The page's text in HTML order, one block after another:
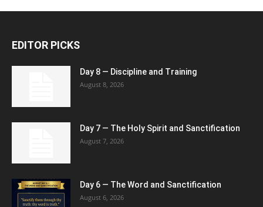
EDITOR PICKS
Day 8 — Discipline and Training
August 8, 2026
Day 7 — The Holy Spirit and Sanctification
August 7, 2026
Day 6 — The Word and Sanctification
August 6, 2026